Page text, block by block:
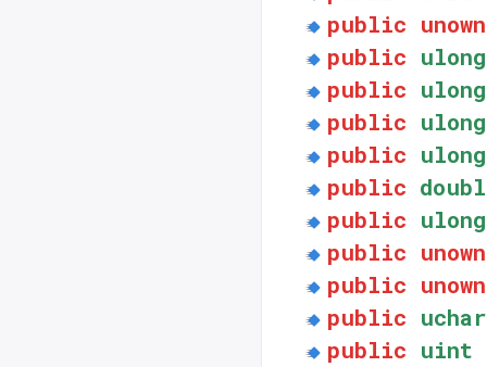
public
public ulong
public ulong
public ulong
public ulong
public
public ulong
public
public
public uchar
public uint